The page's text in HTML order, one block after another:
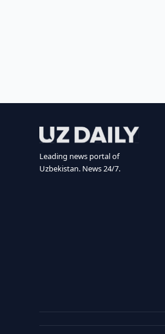
Leading news portal of
Uzbekistan. News 24/7.